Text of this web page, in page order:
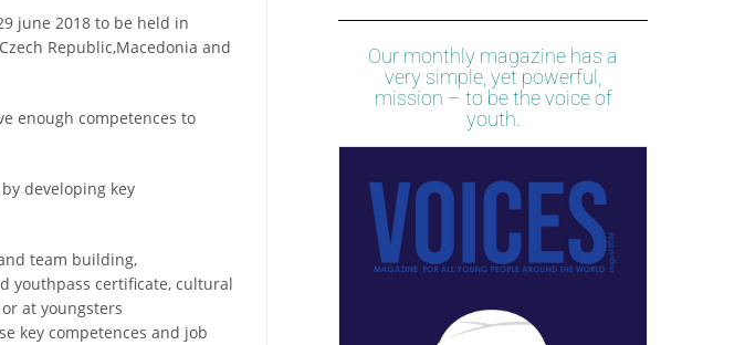
june 2018 to be held in
Republic,Macedonia and
enough competences to
developing key
team building,
youthpass certificate, cultural
at youngsters
key competences and job
Our monthly magazine has a
very simple, yet powerful,
mission – to be the voice of
youth.